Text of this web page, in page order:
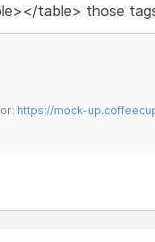
table> those
https://mock-